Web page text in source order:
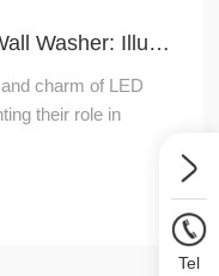
Unveiling the Magic of LED Wall Washer: Illuminating Hong Kong's Architecture
charm of LED
their role in
Tel